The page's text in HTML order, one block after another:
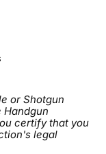
or Shotgun
Handgun
certify that you
legal